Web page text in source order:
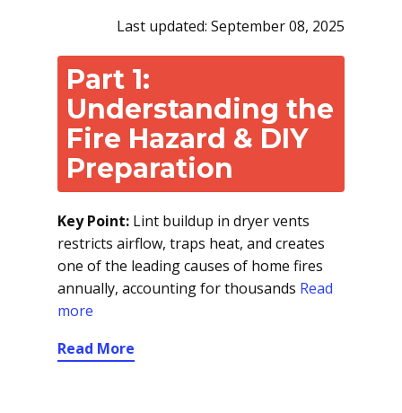
Last updated: September 08, 2025
Part 1:
Understanding the
Fire Hazard & DIY
Preparation
Key Point: Lint buildup in dryer vents
restricts airflow, traps heat, and creates
one of the leading causes of home fires
annually, accounting for thousands Read
more
Read More